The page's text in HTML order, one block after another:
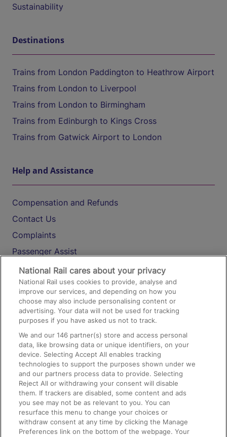
Sustainability
Destinations
Trains from London Paddington to Heathrow Airport
Trains from London to Liverpool
Trains from London to Birmingham
Trains from Edinburgh to Kings Cross
Trains from Gatwick Airport to London
Help and Assistance
Compensation and Refunds
Contact Us
Complaints
Passenger Assist
Media
Text 61016
On the Train
Accessible Train Travel and Facilities
Train Travel with Bicycles
Train Travel with Pets
Train Travel with Children
Food and Drink
National Rail cares about your privacy
National Rail uses cookies to provide, analyse and
improve our services, and depending on how you
choose may also include personalising content or
advertising. Your data will not be used for tracking
purposes if you have asked us not to track.
We and our146 partner(s) store and access personal
data, like browsing data or unique identifiers, on your
device. Selecting Accept All enables tracking
technologies to support the purposes shown under we
and our partners process data to provide. Selecting
Reject All or withdrawing your consent will disable
them. If trackers are disabled, some content and ads
you see may not be as relevant to you. You can
resurface this menu to change your choices or
withdraw consent at any time by clicking the Manage
Preferences link on the bottom of the webpage. Your